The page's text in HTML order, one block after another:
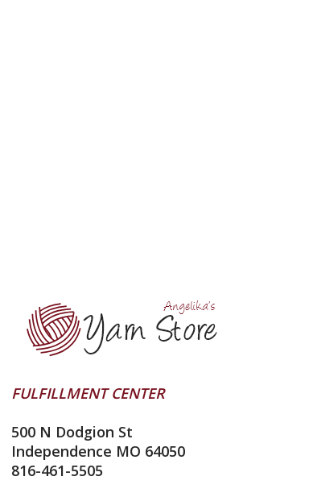
FULFILLMENT CENTER
500 N Dodgion St
Independence MO 64050
816-461-5505